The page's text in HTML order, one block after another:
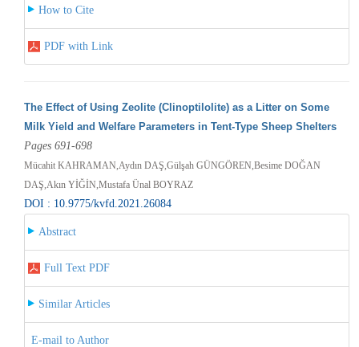
How to Cite
PDF with Link
The Effect of Using Zeolite (Clinoptilolite) as a Litter on Some
Milk Yield and Welfare Parameters in Tent-Type Sheep Shelters
Pages 691-698
Mücahit KAHRAMAN,Aydın DAŞ,Gülşah GÜNGÖREN,Besime DOĞAN
DAŞ,Akın YİĞİN,Mustafa Ünal BOYRAZ
DOI : 10.9775/kvfd.2021.26084
Abstract
Full Text PDF
Similar Articles
E-mail to Author